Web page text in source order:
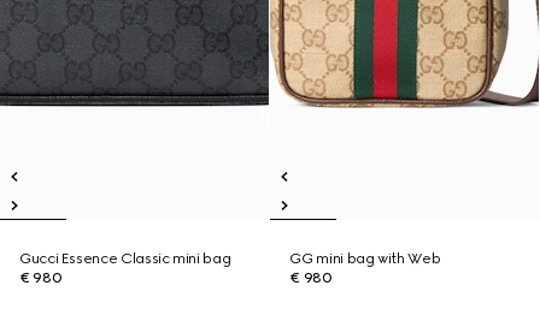
Gucci Essence Classic mini bag
€ 980
GG mini bag with Web
€ 980